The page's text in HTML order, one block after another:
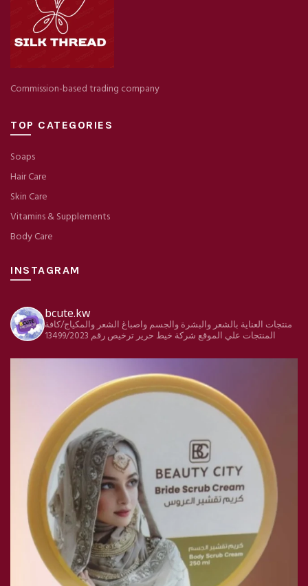
Commission-based trading company
TOP CATEGORIES
Soaps
Hair Care
Skin Care
Vitamins & Supplements
Body Care
INSTAGRAM
bcute.kw
منتجات العناية بالشعر والبشرة والجسم واصباغ الشعر والمكياج/كافة
المنتجات علي الموقعشركة خيط حريرترخيص رقم 13499/2023